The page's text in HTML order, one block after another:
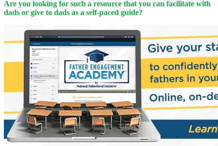
Are you looking for such a resource that you can facilitate with
dads or give to dads as a self-paced guide?